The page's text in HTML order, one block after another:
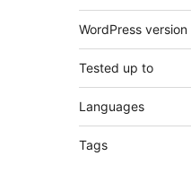
WordPress version
Tested up to
Languages
Tags